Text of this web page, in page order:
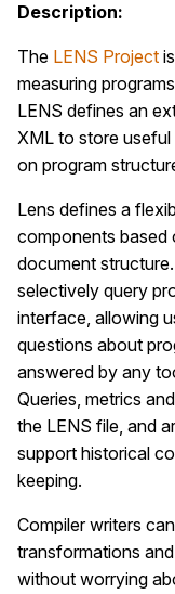
Description:
The LENS Project
measuring
LENS defines an
XML to store
on program
Lens defines a
components based
document
selectively query
interface, allowing
questions about
answered by any
Queries, metrics
the LENS file, and
support historical
keeping.
Compiler writers
transformations
without worrying